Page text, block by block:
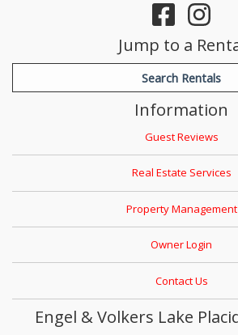
Jump to a
Search Rentals
Information
Guest Reviews
Real Estate Services
Property Management
Owner Login
Contact Us
Engel & Volkers Lake